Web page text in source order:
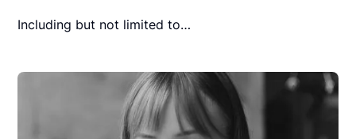
Including but not limited to…